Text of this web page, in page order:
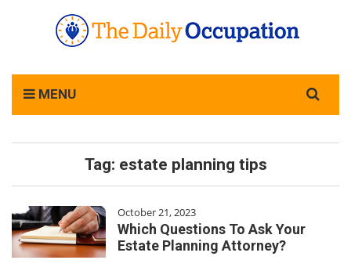
MENU
for:
Tag: estate planning tips
October 21, 2023
Which Questions To Ask Your
Estate Planning Attorney?